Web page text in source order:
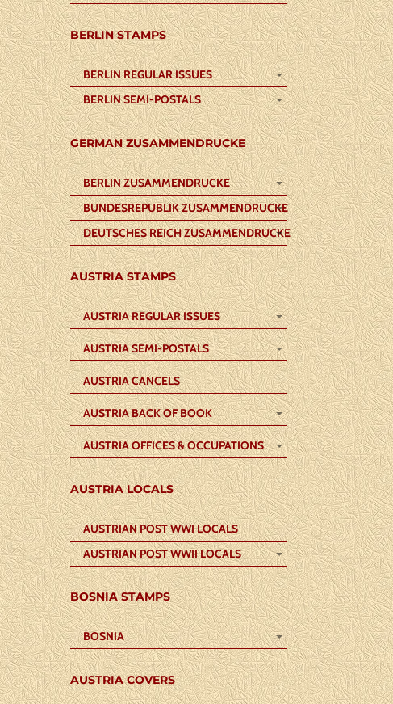
BERLIN STAMPS
BERLIN REGULAR ISSUES
BERLIN SEMI-POSTALS
GERMAN ZUSAMMENDRUCKE
BERLIN ZUSAMMENDRUCKE
BUNDESREPUBLIK ZUSAMMENDRUCKE
DEUTSCHES REICH ZUSAMMENDRUCKE
AUSTRIA STAMPS
AUSTRIA REGULAR ISSUES
AUSTRIA SEMI-POSTALS
AUSTRIA CANCELS
AUSTRIA BACK OF BOOK
AUSTRIA OFFICES & OCCUPATIONS
AUSTRIA LOCALS
AUSTRIAN POST WWI LOCALS
AUSTRIAN POST WWII LOCALS
BOSNIA STAMPS
BOSNIA
AUSTRIA COVERS